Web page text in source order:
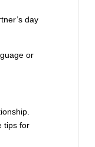
day
or
tips for